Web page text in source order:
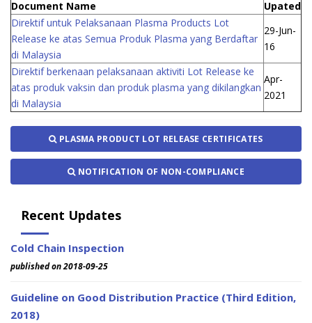
Document Name
Upated
Direktif untuk Pelaksanaan Plasma Products Lot
Release ke atas Semua Produk Plasma yang Berdaftar
di Malaysia
29-Jun-
16
Direktif berkenaan pelaksanaan aktiviti Lot Release ke
atas produk vaksin dan produk plasma yang dikilangkan
di Malaysia
Apr-
2021
PLASMA PRODUCT LOT RELEASE CERTIFICATES
NOTIFICATION OF NON-COMPLIANCE
Recent Updates
Cold Chain Inspection
published on 2018-09-25
Guideline on Good Distribution Practice (Third Edition,
2018)